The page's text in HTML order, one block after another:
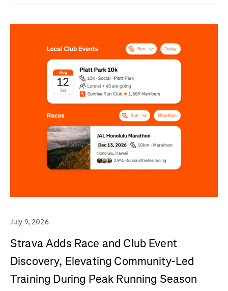
July 9, 2026
Strava Adds Race and Club Event
Discovery, Elevating Community-Led
Training During Peak Running Season